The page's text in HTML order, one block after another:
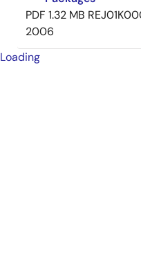
PDF 1.32 MB
2006
Loading